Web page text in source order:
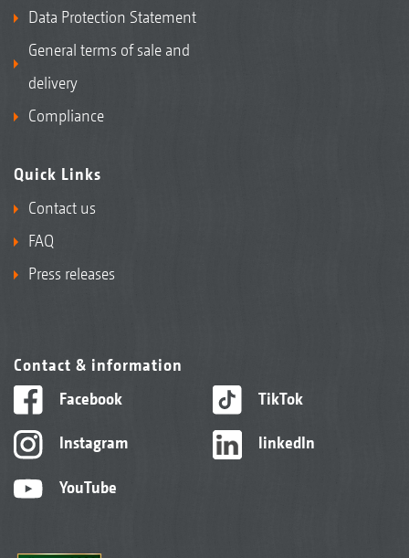
Data Protection Statement
General terms of sale and
delivery
Compliance
Quick Links
Contact us
FAQ
Press releases
Contact & information
Facebook
Instagram
YouTube
TikTok
linkedIn